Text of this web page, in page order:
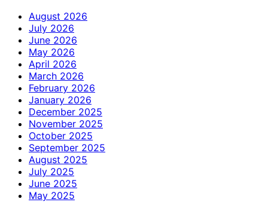
August 2026
July 2026
June 2026
May 2026
April 2026
March 2026
February 2026
January 2026
December 2025
November 2025
October 2025
September 2025
August 2025
July 2025
June 2025
May 2025